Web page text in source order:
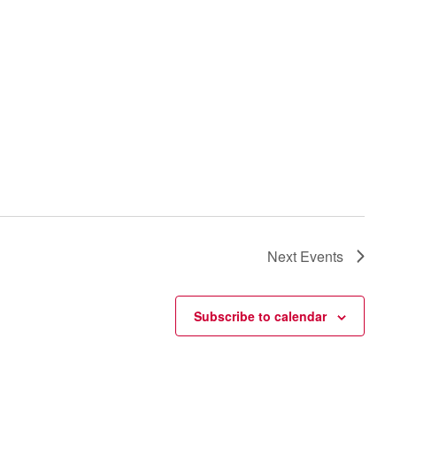
Next Events
Subscribe to calendar